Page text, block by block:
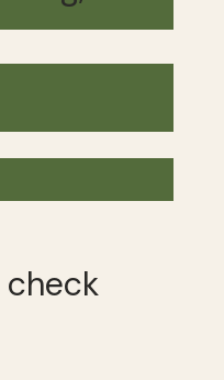
check